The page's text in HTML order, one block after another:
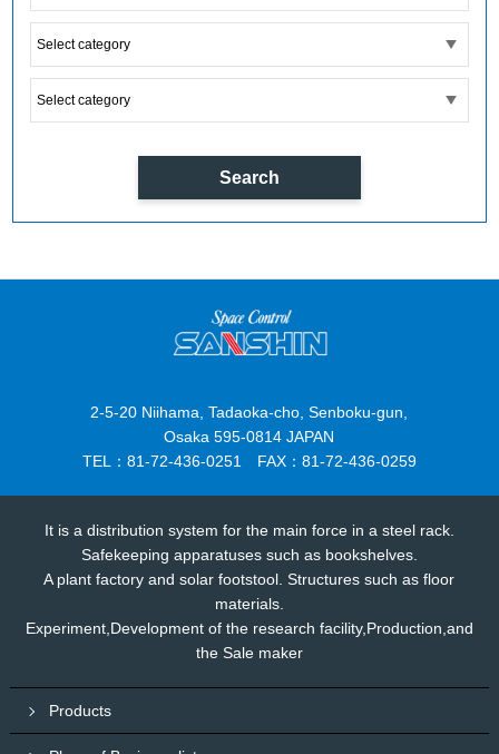
2-5-20 Niihama, Tadaoka-cho, Senboku-gun,
Osaka 595-0814 JAPAN
TEL：81-72-436-0251 FAX：81-72-436-0259
It is a distribution system for the main force in a steel rack.
Safekeeping apparatuses such as bookshelves.
A plant factory and solar footstool. Structures such as floor
materials.
Experiment,Development of the research facility,Production,and
the Sale maker
Products